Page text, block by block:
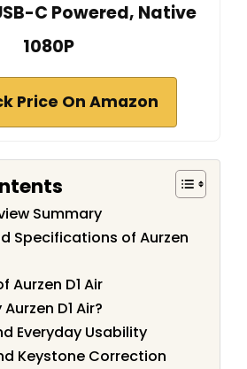
C Powered, Native
1080P
Price On Amazon
Summary
Specifications of Aurzen
Aurzen D1 Air
D1 Air?
Everyday Usability
Keystone Correction